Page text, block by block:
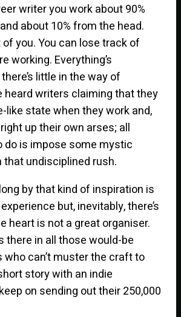
writer you work about 90%
about 10% from the head.
you. You can lose track of
working. Everything’s
little in the way of
heard writers claiming that they
like state when they work and,
up their own arses; all
do is impose some mystic
undisciplined rush.
by that kind of inspiration is
but, inevitably, there’s
heart is not a great organiser.
there in all those would-be
can’t muster the craft to
story with an indie
on sending out their 250,000